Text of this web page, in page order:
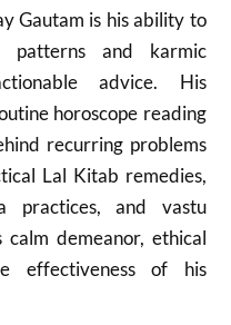
Gautam is his ability to
patterns and karmic
advice. His
horoscope reading
recurring problems
Lal Kitab remedies,
practices, and vastu
demeanor, ethical
effectiveness of his